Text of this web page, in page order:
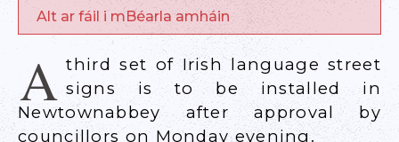
Alt ar fáil i mBéarla amháin
A third set of Irish language street
signs is to be installed in
Newtownabbey after approval by
councillors on Monday evening.